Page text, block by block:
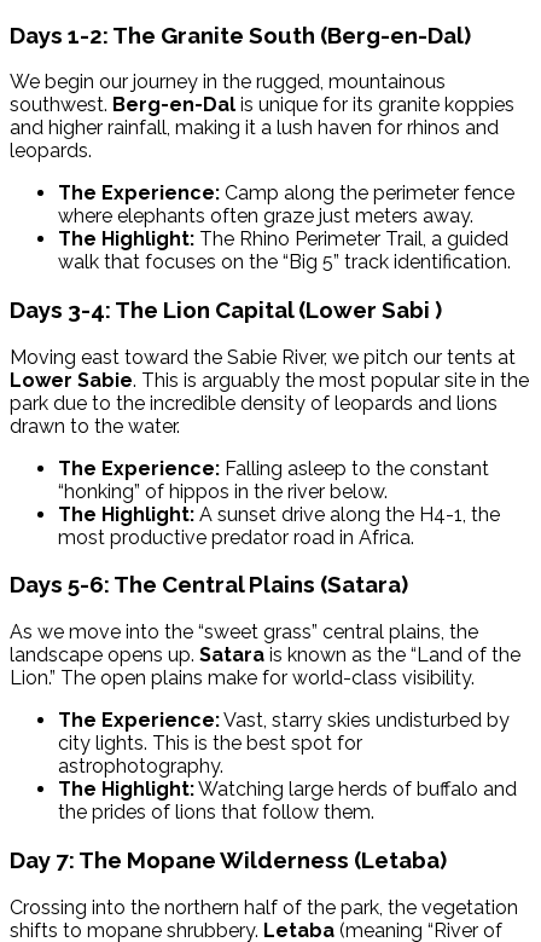
Days 1-2: The Granite South (Berg-en-Dal)
We begin our journey in the rugged, mountainous
southwest. Berg-en-Dal is unique for its granite koppies
and higher rainfall, making it a lush haven for rhinos and
leopards.
The Experience: Camp along the perimeter fence
where elephants often graze just meters away.
The Highlight: The Rhino Perimeter Trail, a guided
walk that focuses on the “Big 5” track identification.
Days 3-4: The Lion Capital (Lower Sabi )
Moving east toward the Sabie River, we pitch our tents at
Lower Sabie. This is arguably the most popular site in the
park due to the incredible density of leopards and lions
drawn to the water.
The Experience: Falling asleep to the constant
“honking” of hippos in the river below.
The Highlight: A sunset drive along the H4-1, the
most productive predator road in Africa.
Days 5-6: The Central Plains (Satara)
As we move into the “sweet grass” central plains, the
landscape opens up. Satara is known as the “Land of the
Lion.” The open plains make for world-class visibility.
The Experience:Vast, starry skies undisturbed by
city lights. This is the best spot for
astrophotography.
The Highlight:Watching large herds of buffalo and
the prides of lions that follow them.
Day 7: The Mopane Wilderness (Letaba)
Crossing into the northern half of the park, the vegetation
shifts to mopane shrubbery. Letaba (meaning “River of